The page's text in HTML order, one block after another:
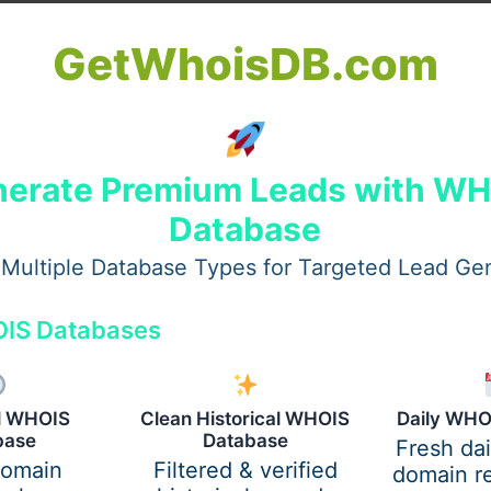
GetWhoisDB.com
Premium Leads with
Database
Database Types for Targeted Lead
Databases
Clean Historical WHOIS
Database
Filtered & verified
Daily
Fresh
domain
for Zakat / Donation
these critical factors: